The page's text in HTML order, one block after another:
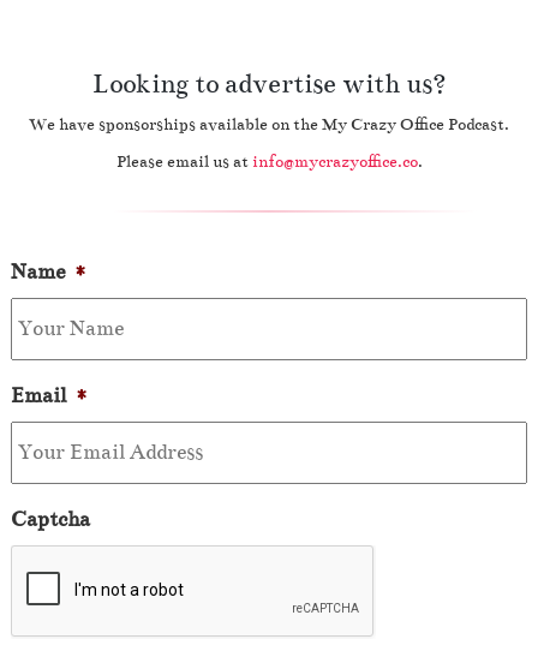
Looking to advertise with us?
We have sponsorships available on the My Crazy Office Podcast.
Please email us at info@mycrazyoffice.co.
Name *
Email *
Captcha